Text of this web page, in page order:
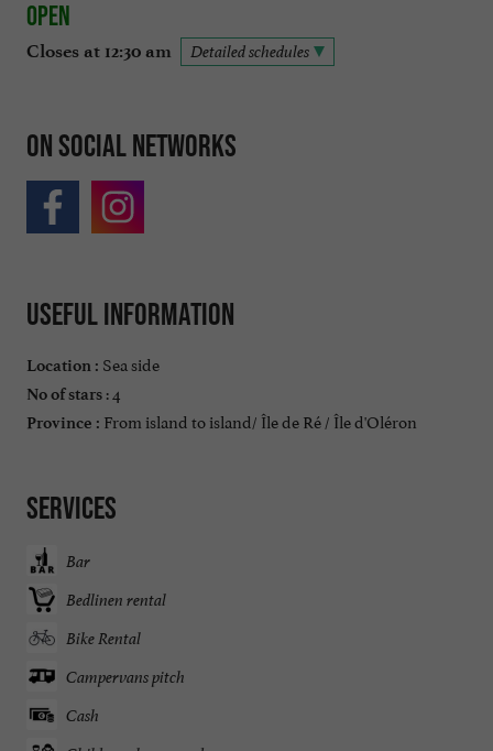
Open
Closes at 12:30 am Detailed schedules
On social networks
Useful information
Location : Sea side
No of stars : 4
Province : From island to island/ Île de Ré / Île d'Oléron
Services
Bar
Bedlinen rental
Bike Rental
Campervans pitch
Cash